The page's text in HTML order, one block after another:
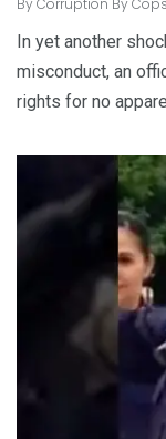
ByCorruption By Cops
In yet another
misconduct, an
rights for no